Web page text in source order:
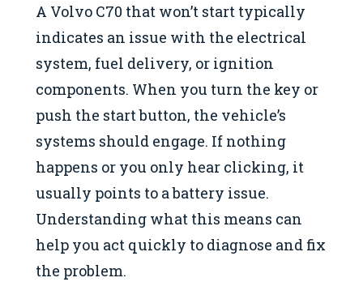
A Volvo C70 that won’t start typically
indicates an issue with the electrical
system, fuel delivery, or ignition
components. When you turn the key or
push the start button, the vehicle’s
systems should engage. If nothing
happens or you only hear clicking, it
usually points to a battery issue.
Understanding what this means can
help you act quickly to diagnose and fix
the problem.